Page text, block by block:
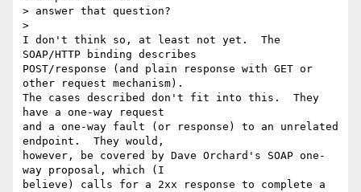
> answer that question?
>
I don't think so, at least not yet.  The
SOAP/HTTP binding describes
POST/response (and plain response with GET or
other request mechanism).
The cases described don't fit into this.  They
have a one-way request
and a one-way fault (or response) to an unrelated
endpoint.  They would,
however, be covered by Dave Orchard's SOAP one-
way proposal, which (I
believe) calls for a 2xx response to complete a